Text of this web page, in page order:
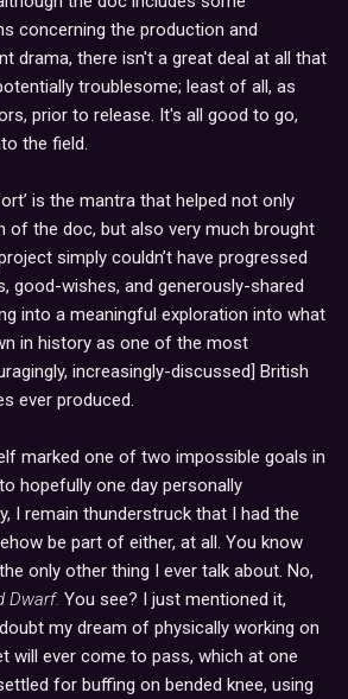
concerning the production and
drama, there isn't a great deal at all that
troublesome; least of all, as
prior to release. It's all good to go,
the field.
is the mantra that helped not only
of the doc, but also very much brought
simply couldn’t have progressed
good-wishes, and generously-shared
into a meaningful exploration into what
in history as one of the most
increasingly-discussed] British
ever produced.
marked one of two impossible goals in
hopefully one day personally
I remain thunderstruck that I had the
be part of either, at all. You know
only other thing I ever talk about. No,
Dwarf. You see? I just mentioned it,
my dream of physically working on
will ever come to pass, which at one
for buffing on bended knee, using